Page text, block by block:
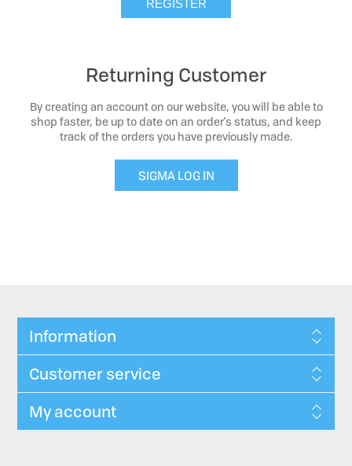
Returning Customer
By creating an account on our website, you will be able to
shop faster, be up to date on an order's status, and keep
track of the orders you have previously made.
SIGMA LOG IN
Information
Customer service
My account